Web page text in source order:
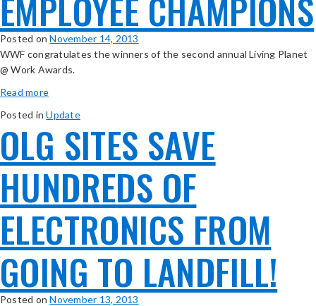
Posted onNovember 14, 2013
WWF congratulates the winners of the second annual Living Planet
@ Work Awards.
Read more
Posted inUpdate
OLG SITES SAVE
HUNDREDS OF
ELECTRONICS FROM
GOING TO LANDFILL!
Posted onNovember 13, 2013